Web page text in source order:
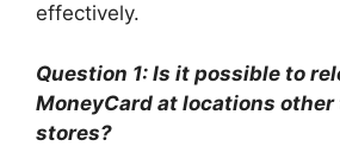
effectively.
Question 1: Is it possible to
MoneyCard at locations
stores?